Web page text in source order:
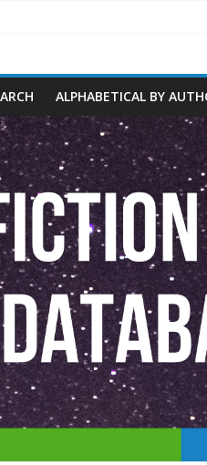
ALPHABETICAL BY